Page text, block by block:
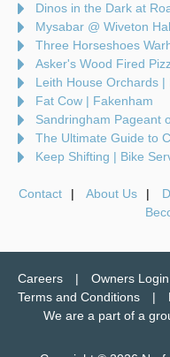
Dinos in the Dark at
Mysabar @ Wiveton
Three Horseshoes
Asker's Wood Fired
Leith House Orchards |
Fat Cow | Fakenham
Sandringham Pageant
The Ultimate Guide to
Keep Shifting | Bike
Contact About Us
Careers Owners Login
Terms and Conditions
We are a part of a